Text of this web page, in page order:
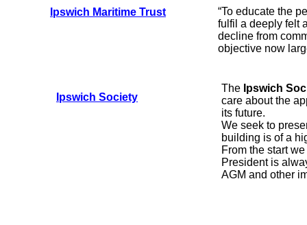
Ipswich Maritime Trust
“To educate the
fulfil a deeply felt
decline from
objective now
Ipswich Society
The Ipswich
care about the
its future.
We seek to
building is of a
From the start
President is
AGM and other